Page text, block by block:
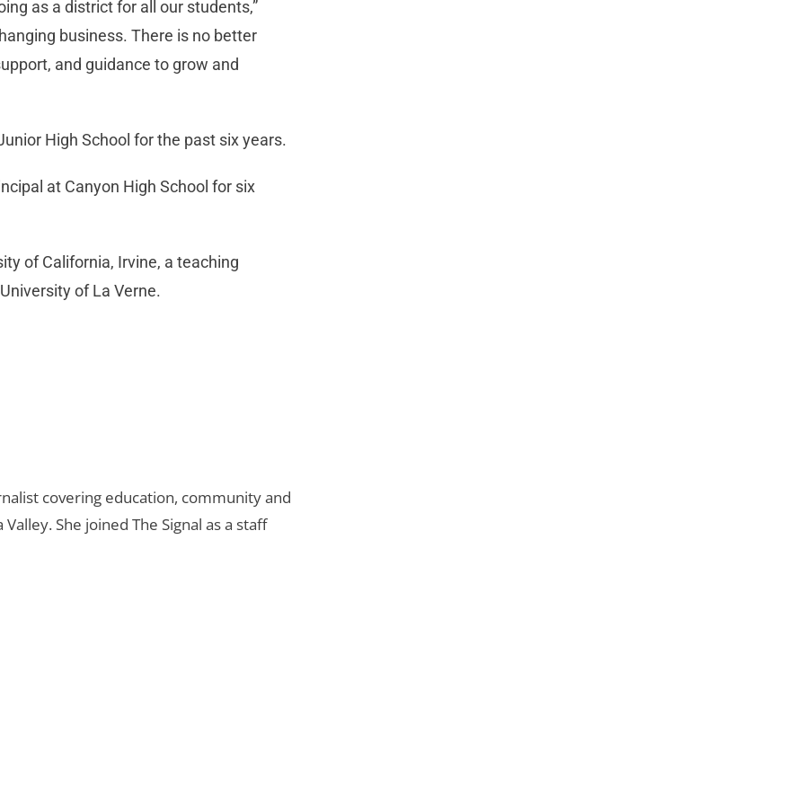
as a district for all our students,”
business. There is no better
and guidance to grow and
High School for the past six years.
at Canyon High School for six
of California, Irvine, a teaching
of La Verne.
covering education, community and
She joined The Signal as a staff